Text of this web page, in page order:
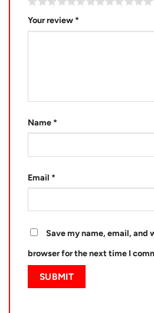
Your review *
Name *
Email *
Save my name, email, and
browser for the next time I